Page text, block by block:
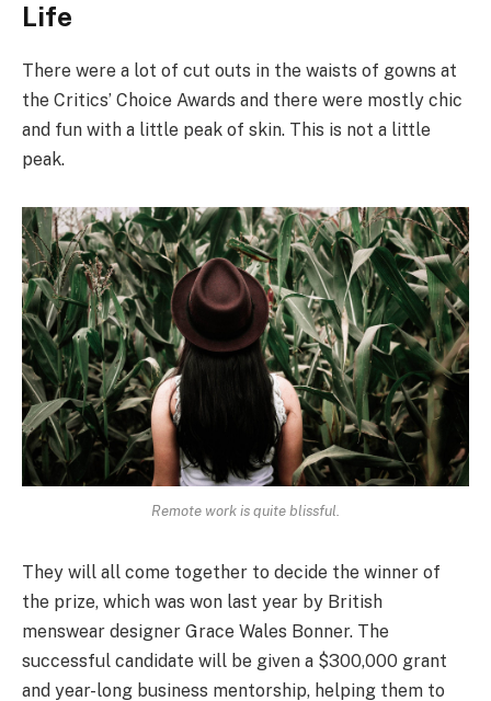
Life
There were a lot of cut outs in the waists of gowns at
the Critics’ Choice Awards and there were mostly chic
and fun with a little peak of skin. This is not a little
peak.
Remote work is quite blissful.
They will all come together to decide the winner of
the prize, which was won last year by British
menswear designer Grace Wales Bonner. The
successful candidate will be given a $300,000 grant
and year-long business mentorship, helping them to